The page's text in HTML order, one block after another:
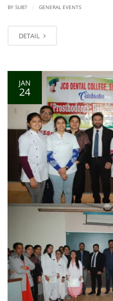
BY SUB7 GENERAL EVENTS
DETAIL
JAN
24